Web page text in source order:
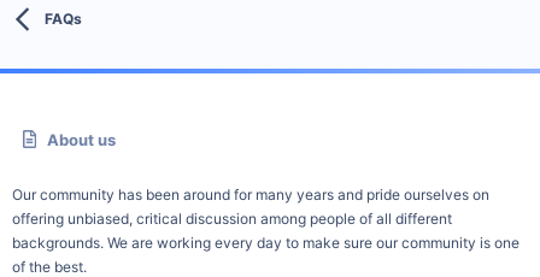
FAQs
About us
Our community has been around for many years and pride ourselves on
offering unbiased, critical discussion among people of all different
backgrounds. We are working every day to make sure our community is one
of the best.